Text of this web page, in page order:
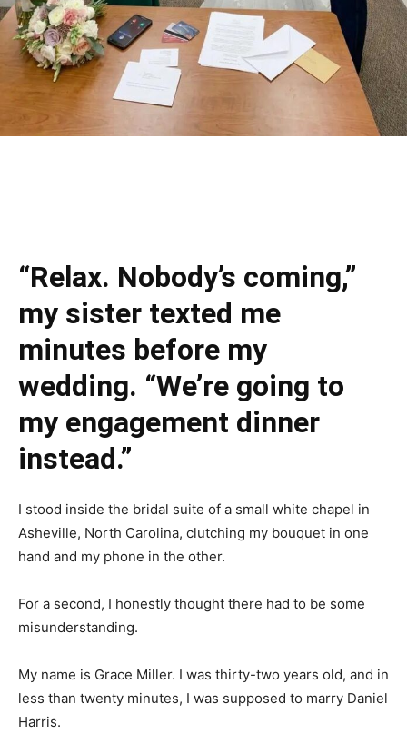
“Relax. Nobody’s coming,”
my sister texted me
minutes before my
wedding. “We’re going to
my engagement dinner
instead.”
I stood inside the bridal suite of a small white chapel in
Asheville, North Carolina, clutching my bouquet in one
hand and my phone in the other.
For a second, I honestly thought there had to be some
misunderstanding.
My name is Grace Miller. I was thirty-two years old, and in
less than twenty minutes, I was supposed to marry Daniel
Harris.